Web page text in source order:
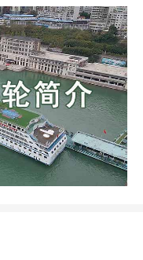
Yangtze River generally
cruise ship has introduced
by other high-tech
the cruise ship can
In a standard room, the
the noise of a regular air
and personalized service. All
balconies, allowing visitors to
leaving the room.